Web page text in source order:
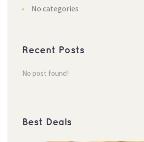
No categorie
Recent Post
No post found!
Best Deal